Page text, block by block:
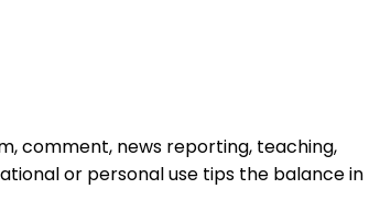
comment, news reporting, teaching,
or personal use tips the balance in